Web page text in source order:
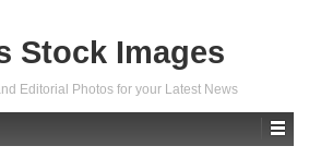
Stock Images
Editorial Photos for your Latest News